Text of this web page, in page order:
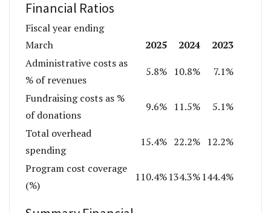
Financial Ratios
Fiscal year ending
March
2025 2024
2023
Administrative costs as
% of revenues
5.8% 10.8%
7.1%
Fundraising costs as %
of donations
9.6% 11.5%
5.1%
Total overhead
spending
15.4% 22.2% 12.2%
Program cost coverage
(%)
110.4%134.3%144.4%